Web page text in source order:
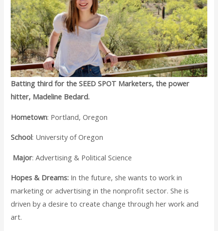
Batting third for the SEED SPOT Marketers, the power
hitter, Madeline Bedard.
Hometown: Portland, Oregon
School: University of Oregon
Major: Advertising & Political Science
Hopes & Dreams: In the future, she wants to work in
marketing or advertising in the nonprofit sector. She is
driven by a desire to create change through her work and
art.